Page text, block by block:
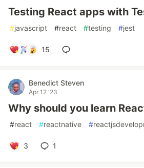
Testing React apps with
#javascript #react #testing #jest
15
Benedict Steven
Apr 12 '23
Why should you learn
#react #reactnative #
3 1